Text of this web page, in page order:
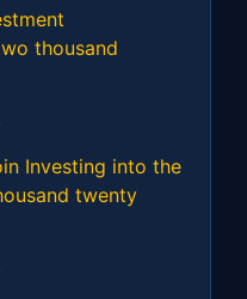
thousand
Investing into the
twenty